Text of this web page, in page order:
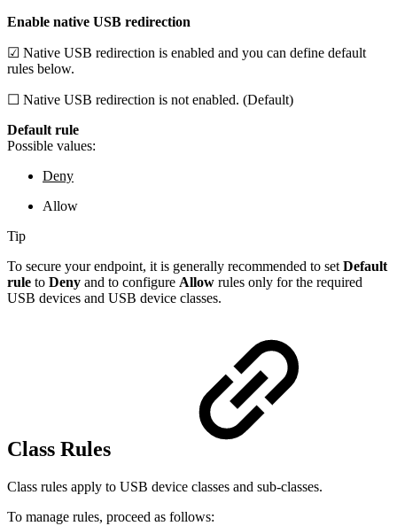
Enable native USB redirection
☑ Native USB redirection is enabled and you can define default
rules below.
☐ Native USB redirection is not enabled. (Default)
Default rule
Possible values:
Deny
Allow
Tip
To secure your endpoint, it is generally recommended to set Default
rule to Deny and to configure Allow rules only for the required
USB devices and USB device classes.
Class Rules
Class rules apply to USB device classes and sub-classes.
To manage rules, proceed as follows: